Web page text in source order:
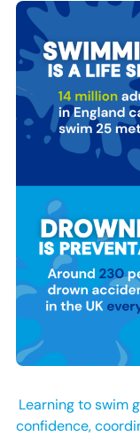
Learning to swim
confidence,